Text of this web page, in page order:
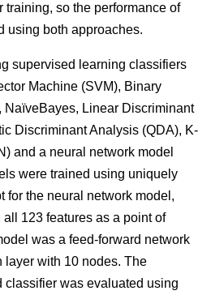
training, so the performance of
using both approaches.
supervised learning classifiers
Machine (SVM), Binary
NaïveBayes, Linear Discriminant
Discriminant Analysis (QDA), K-
and a neural network model
were trained using uniquely
for the neural network model,
123 features as a point of
was a feed-forward network
layer with 10 nodes. The
classifier was evaluated using